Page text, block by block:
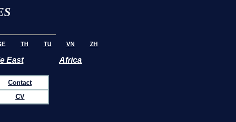
TH TU VN ZH
East Africa
Contact
CV